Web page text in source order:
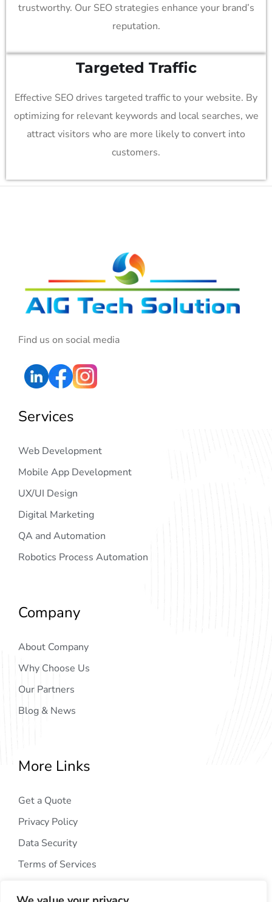
trustworthy. Our SEO strategies enhance your brand’s
reputation.
Targeted Traffic
Effective SEO drives targeted traffic to your website. By
optimizing for relevant keywords and local searches, we
attract visitors who are more likely to convert into
customers.
Find us on social media
Services
Web Development
Mobile App Development
UX/UI Design
Digital Marketing
QA and Automation
Robotics Process Automation
Company
About Company
Why Choose Us
Our Partners
Blog & News
More Links
Get a Quote
Privacy Policy
Data Security
Terms of Services